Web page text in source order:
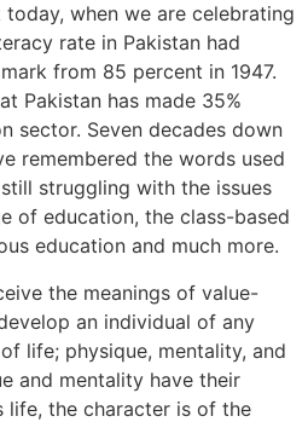
when we are celebrating
rate in Pakistan had
from 85 percent in 1947.
Pakistan has made 35%
sector. Seven decades down
remembered the words used
struggling with the issues
of education, the class-based
education and much more.
the meanings of value-
an individual of any
life; physique, mentality, and
and mentality have their
life, the character is of the